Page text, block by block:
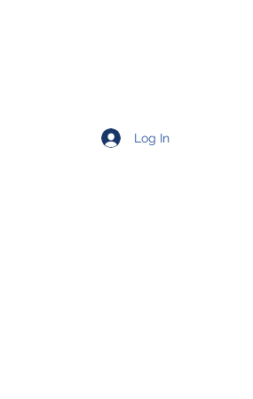
Log In